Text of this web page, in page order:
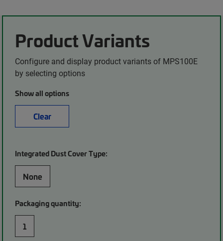
Product Variants
Configure and display product variants of MPS100E
by selecting options
Show all options
Clear
Integrated Dust Cover Type:
None
Packaging quantity:
1